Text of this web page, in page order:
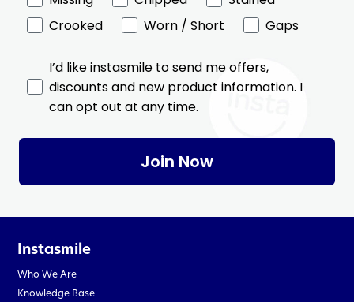
Crooked
Worn / Short Gaps
I’d like instasmile to send me offers,
discounts and new product information. I
can opt out at any time.
Join Now
Instasmile
Who We Are
Knowledge Base